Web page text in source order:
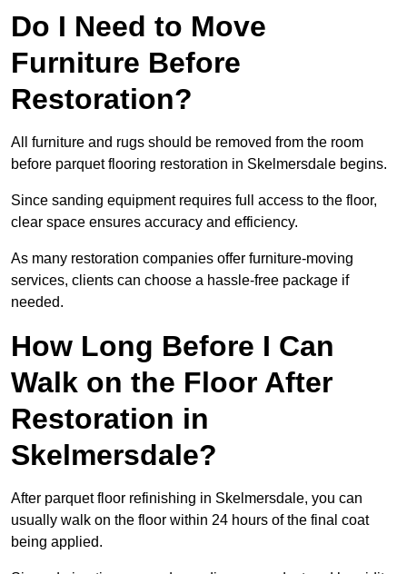
Do I Need to Move
Furniture Before
Restoration?
All furniture and rugs should be removed from the room
before parquet flooring restoration in Skelmersdale begins.
Since sanding equipment requires full access to the floor,
clear space ensures accuracy and efficiency.
As many restoration companies offer furniture-moving
services, clients can choose a hassle-free package if
needed.
How Long Before I Can
Walk on the Floor After
Restoration in
Skelmersdale?
After parquet floor refinishing in Skelmersdale, you can
usually walk on the floor within 24 hours of the final coat
being applied.